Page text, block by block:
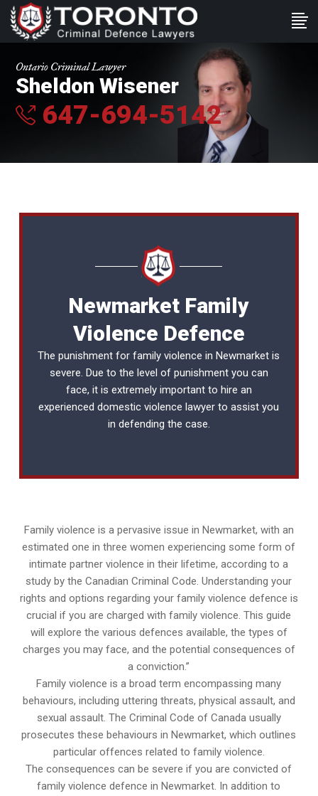
Ontario Criminal Lawyer
Sheldon Wisener
647-694-5142
Newmarket Family
Violence Defence
The punishment for family violence in Newmarket is
severe. Due to the level of punishment you can
face, it is extremely important to hire an
experienceddomestic violence lawyer to assist you
in defending the case.
Family violence is a pervasive issue in Newmarket, with an
estimated one in three women experiencing some form of
intimate partner violence in their lifetime, according to a
study by the Canadian Criminal Code. Understanding your
rights and options regarding your family violence defence is
crucial if you are charged with family violence. This guide
will explore the various defences available, the types of
charges you may face, and the potential consequences of
a conviction.”
Family violence is a broad term encompassing many
behaviours, including uttering threats, physical assault, and
sexual assault. The Criminal Code of Canada usually
prosecutes these behaviours in Newmarket, which outlines
particular offences related to family violence.
The consequences can be severe if you are convicted of
family violence defence in Newmarket. In addition to